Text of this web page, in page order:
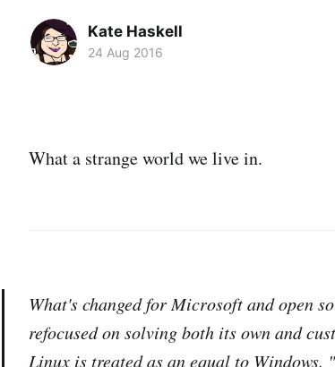
Kate Haskell
24 Aug 2016
What a strange world we live in.
What's changed for Microsoft and open
refocused on solving both its own and
Linux is treated as an equal to